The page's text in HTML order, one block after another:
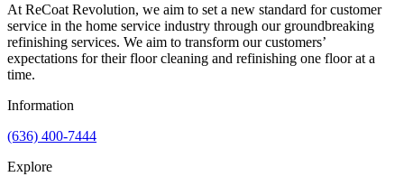
At ReCoat Revolution, we aim to set a new standard for customer
service in the home service industry through our groundbreaking
refinishing services. We aim to transform our customers’
expectations for their floor cleaning and refinishing one floor at a
time.
Information
(636) 400-7444
Explore